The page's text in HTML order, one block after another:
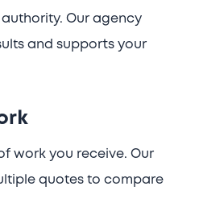
Our agency
and supports your
work you receive. Our
quotes to compare